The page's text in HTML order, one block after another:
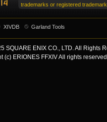
trademarks or registered
XIVDB Garland Tools
SQUARE ENIX CO., LTD. All Rights
(c) ERIONES FFXIV All rights